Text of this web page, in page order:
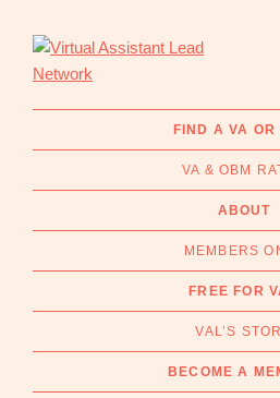
primary
main
with
Assistants
Business
Find
FIND A VA OR
VA & OBM
ABOUT
MEMBERS
FREE FOR
VAL’S
BECOME A